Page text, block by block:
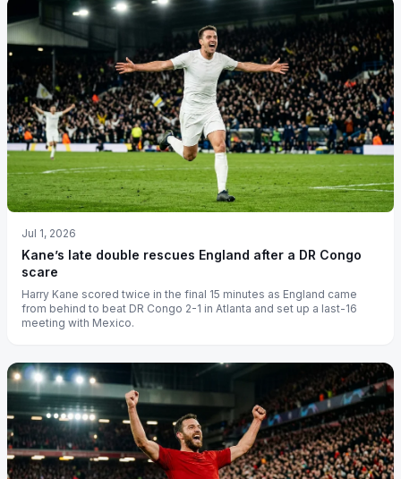
Jul 1, 2026
Kane’s late double rescues England after a DR Congo
scare
Harry Kane scored twice in the final 15 minutes as England came
from behind to beat DR Congo 2-1 in Atlanta and set up a last-16
meeting with Mexico.